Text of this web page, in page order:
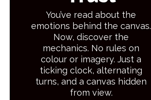
You’ve read about the
emotions behind the canvas.
Now, discover the
mechanics. No rules on
colour or imagery. Just a
ticking clock, alternating
turns, and a canvas hidden
from view.